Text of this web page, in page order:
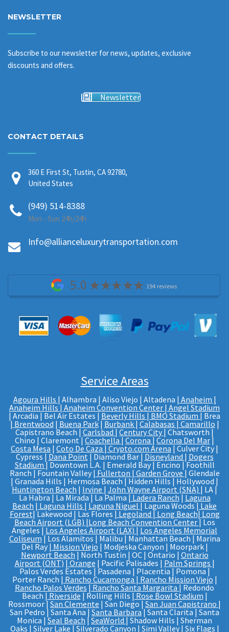
NEWSLETTER
Subscribe to our newsletter for news, updates, exclusive
discounts and offers.
Newsletter
CONTACT DETAILS
360 E First St, Tustin, CA 92780,
United States
(949) 514-8388
Mon - Sun 24h/24h
Info@allianceluxurytransportation.com
5.0 194 reviews
Service Areas
Agoura Hills | Alhambra | Aliso Viejo | Altadena | Anaheim |
Anaheim Hills| Anaheim Convention Center | Angel Stadium
| Arcadia | Bel Air Estates | Beverly Hills | BMO Stadium | Brea
| Brentwood | Buena Park| Burbank | Calabasas | Camarillo |
Capistrano Beach | Carlsbad | Century City | Chatsworth |
Chino | Claremont | Coachella | Corona | Corona Del Mar|
Costa Mesa | Coto De Caza | Crypto.com Arena | Culver City |
Cypress | Dana Point | Diamond Bar | Disneyland | Dogers
Stadium| Downtown L.A. | Emerald Bay | Encino | Foothill
Ranch | Fountain Valley | Fullerton | Garden Grove| Glendale
| Granada Hills | Hermosa Beach | Hidden Hills | Hollywood |
Huntington Beach | Irvine | John Wayne Airport (SNA) | LA |
La Habra | La Mirada | La Palma | Ladera Ranch| Laguna
Beach | Laguna Hills | Laguna Niguel | Laguna Woods | Lake
Forest| Lakewood | Las Flores | Legoland |Long Beach| Long
Beach Airport (LGB) |Long Beach Convention Center| Los
Angeles | Los Angeles Airport (LAX) | Los Angeles Memorial
Coliseum| Los Alamitos | Malibu | Manhattan Beach | Marina
Del Ray | Mission Viejo | Modjeska Canyon | Moorpark |
Newport Beach | North Tustin | OC | Ontario | Ontario
Airport (ONT) | Orange | Pacific Palisades | Palm Springs |
Palos Verdes Estates | Pasadena | Placentia | Pomona |
Porter Ranch | Rancho Cucamonga | Rancho Mission Viejo |
Rancho Palos Verdes | Rancho Santa Margarita | Redondo
Beach | Riverside | Rolling Hills | Rose Bowl Stadium |
Rossmoor | San Clemente | San Diego | San Juan Capistrano |
San Pedro | Santa Ana | Santa Barbara| Santa Clarita | Santa
Monica |Seal Beach | SeaWorld | Shadow Hills | Sherman
Oaks | Silver Lake | Silverado Canyon | Simi Valley | Six Flags |